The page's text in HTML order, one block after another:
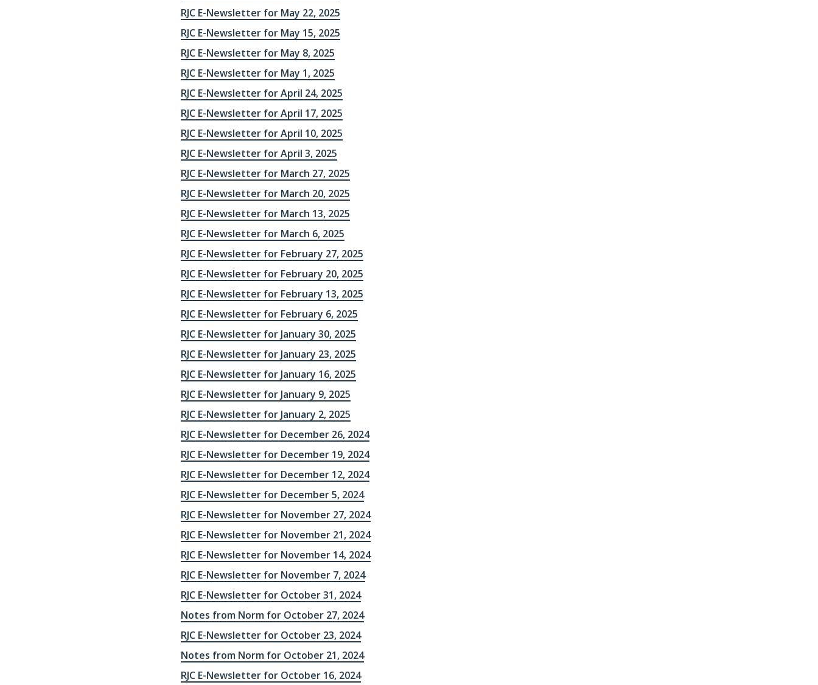
RJC E-Newsletter for May 22, 2025
RJC E-Newsletter for May 15, 2025
RJC E-Newsletter for May 8, 2025
RJC E-Newsletter for May 1, 2025
RJC E-Newsletter for April 24, 2025
RJC E-Newsletter for April 17, 2025
RJC E-Newsletter for April 10, 2025
RJC E-Newsletter for April 3, 2025
RJC E-Newsletter for March 27, 2025
RJC E-Newsletter for March 20, 2025
RJC E-Newsletter for March 13, 2025
RJC E-Newsletter for March 6, 2025
RJC E-Newsletter for February 27, 2025
RJC E-Newsletter for February 20, 2025
RJC E-Newsletter for February 13, 2025
RJC E-Newsletter for February 6, 2025
RJC E-Newsletter for January 30, 2025
RJC E-Newsletter for January 23, 2025
RJC E-Newsletter for January 16, 2025
RJC E-Newsletter for January 9, 2025
RJC E-Newsletter for January 2, 2025
RJC E-Newsletter for December 26, 2024
RJC E-Newsletter for December 19, 2024
RJC E-Newsletter for December 12, 2024
RJC E-Newsletter for December 5, 2024
RJC E-Newsletter for November 27, 2024
RJC E-Newsletter for November 21, 2024
RJC E-Newsletter for November 14, 2024
RJC E-Newsletter for November 7, 2024
RJC E-Newsletter for October 31, 2024
Notes from Norm for October 27, 2024
RJC E-Newsletter for October 23, 2024
Notes from Norm for October 21, 2024
RJC E-Newsletter for October 16, 2024